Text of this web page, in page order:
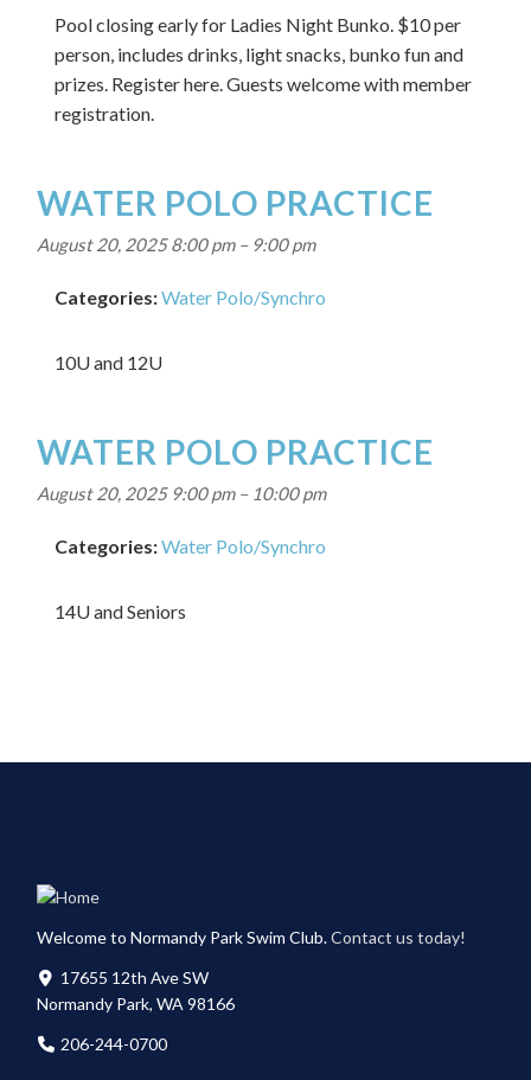
Pool closing early for Ladies Night Bunko. $10 per
person, includes drinks, light snacks, bunko fun and
prizes. Register here. Guests welcome with member
registration.
WATER POLO PRACTICE
August 20, 2025 8:00 pm– 9:00 pm
Categories:Water Polo/Synchro
10U and 12U
WATER POLO PRACTICE
August 20, 2025 9:00 pm– 10:00 pm
Categories:Water Polo/Synchro
14U and Seniors
Welcome to Normandy Park Swim Club.Contact us today!
17655 12th Ave SW
Normandy Park, WA 98166
206-244-0700